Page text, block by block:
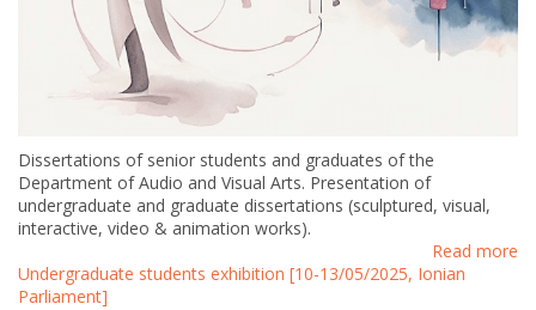
Dissertations of senior students and graduates of the
Department of Audio and Visual Arts. Presentation of
undergraduate and graduate dissertations (sculptured, visual,
interactive, video & animation works).
Read more
Undergraduate students exhibition [10-13/05/2025, Ionian
Parliament]